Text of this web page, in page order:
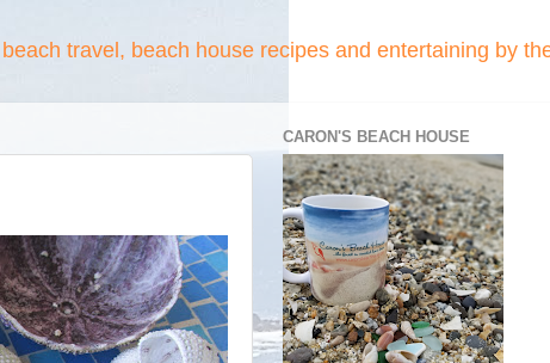
travel, beach house recipes and entertaining by
CARON'S BEACH HOUSE